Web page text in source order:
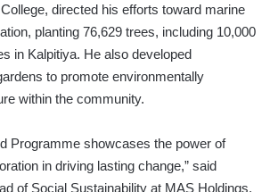
directed his efforts toward marine
planting 76,629 trees, including 10,000
in Kalpitiya. He also developed
to promote environmentally
within the community.
Programme showcases the power of
in driving lasting change,” said
of Social Sustainability at MAS Holdings.